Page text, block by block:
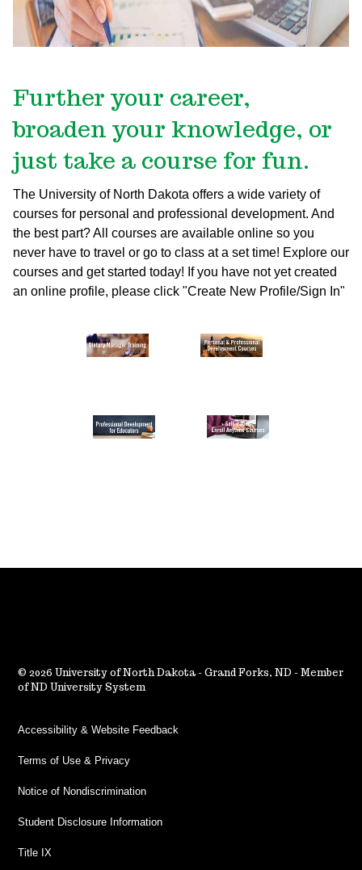
Further your career,
broaden your knowledge, or
just take a course for fun.
The University of North Dakota offers a wide variety of
courses for personal and professional development. And
the best part? All courses are available online so you
never have to travel or go to class at a set time! Explore our
courses and get started today! If you have not yet created
an online profile, please click "Create New Profile/Sign In"
2026 University of North Dakota - Grand Forks, ND - Member
of ND University System
Accessibility & Website Feedback
Terms of Use & Privacy
Notice of Nondiscrimination
Student Disclosure Information
Title IX